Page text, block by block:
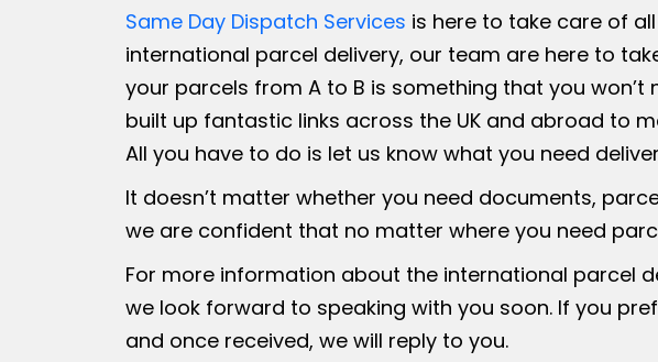
Same Day Dispatch Services is here to take care of
international parcel delivery, our team are here to
your parcels from A to B is something that you
built up fantastic links across the UK and abroad to
All you have to do is let us know what you need
It doesn’t matter whether you need documents,
we are confident that no matter where you need
For more information about the international parcel
we look forward to speaking with you soon. If you
and once received, we will reply to you.